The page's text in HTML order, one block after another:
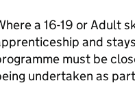
a 16-19 or Adult
and
must be
undertaken as